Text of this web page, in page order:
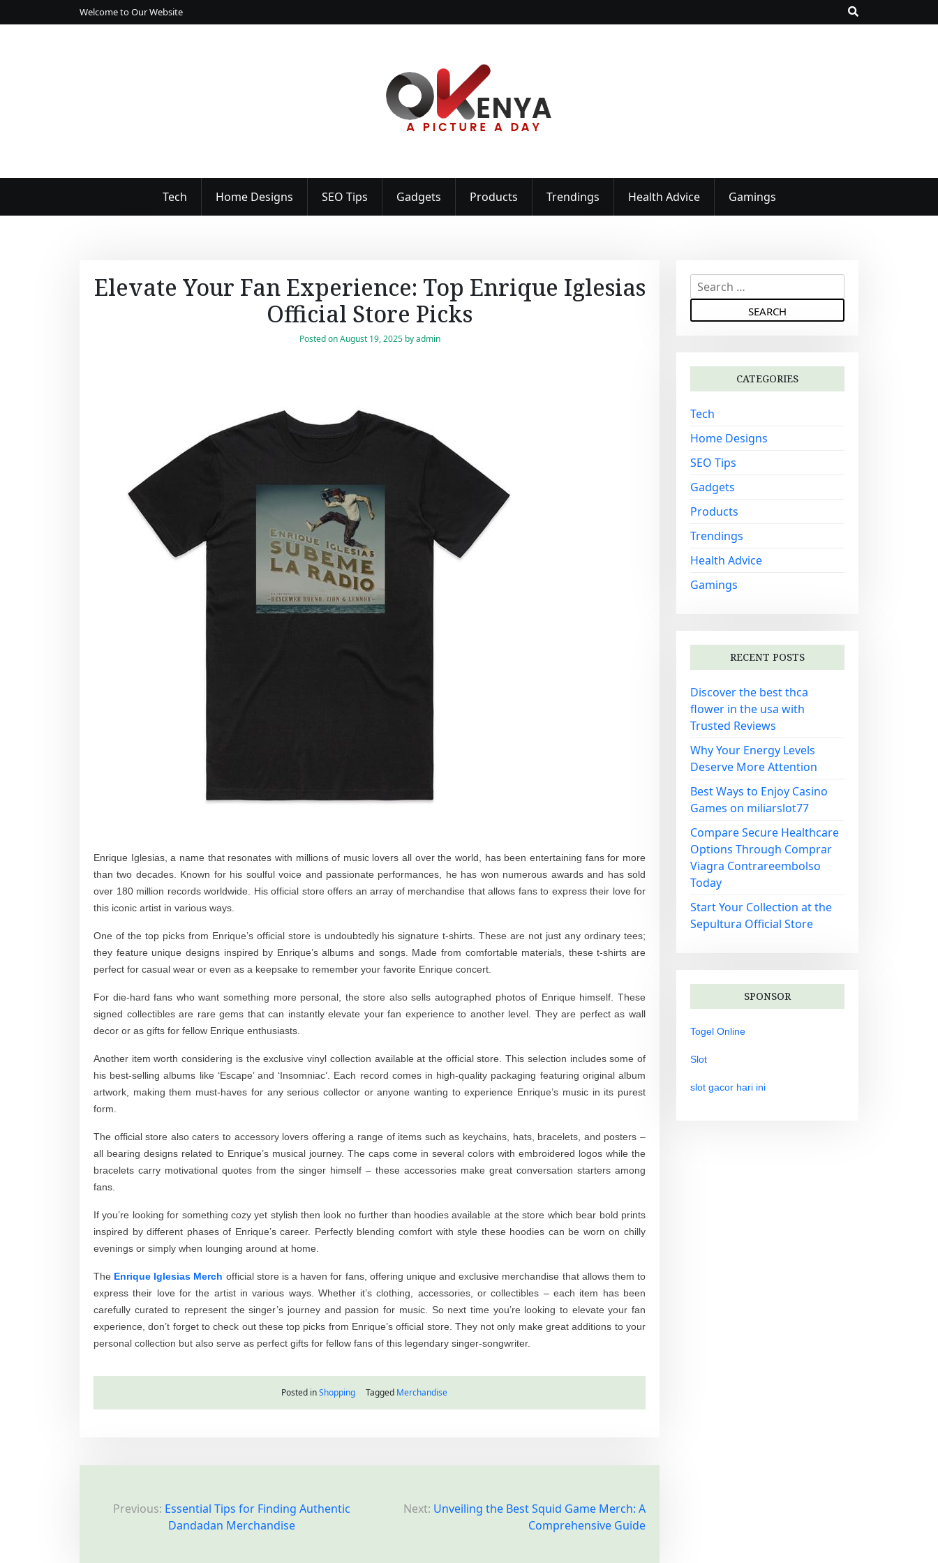
k
e
Welcome to Our Website
Tech Home Designs SEO Tips Gadgets Products Trendings Health Advice Gamings
Elevate Your Fan Experience: Top Enrique Iglesias
Official Store Picks
Posted onAugust 19, 2025byadmin
Enrique Iglesias, a name that resonates with millions of music lovers all over the world, has been entertaining fans for more
than two decades. Known for his soulful voice and passionate performances, he has won numerous awards and has sold
over 180 million records worldwide. His official store offers an array of merchandise that allows fans to express their love for
this iconic artist in various ways.
One of the top picks from Enrique’s official store is undoubtedly his signature t-shirts. These are not just any ordinary tees;
they feature unique designs inspired by Enrique’s albums and songs. Made from comfortable materials, these t-shirts are
perfect for casual wear or even as a keepsake to remember your favorite Enrique concert.
For die-hard fans who want something more personal, the store also sells autographed photos of Enrique himself. These
signed collectibles are rare gems that can instantly elevate your fan experience to another level. They are perfect as wall
decor or as gifts for fellow Enrique enthusiasts.
Another item worth considering is the exclusive vinyl collection available at the official store. This selection includes some of
his best-selling albums like ‘Escape’ and ‘Insomniac’. Each record comes in high-quality packaging featuring original album
artwork, making them must-haves for any serious collector or anyone wanting to experience Enrique’s music in its purest
form.
The official store also caters to accessory lovers offering a range of items such as keychains, hats, bracelets, and posters –
all bearing designs related to Enrique’s musical journey. The caps come in several colors with embroidered logos while the
bracelets carry motivational quotes from the singer himself – these accessories make great conversation starters among
fans.
If you’re looking for something cozy yet stylish then look no further than hoodies available at the store which bear bold prints
inspired by different phases of Enrique’s career. Perfectly blending comfort with style these hoodies can be worn on chilly
evenings or simply when lounging around at home.
The Enrique Iglesias Merch official store is a haven for fans, offering unique and exclusive merchandise that allows them to
express their love for the artist in various ways. Whether it’s clothing, accessories, or collectibles – each item has been
carefully curated to represent the singer’s journey and passion for music. So next time you’re looking to elevate your fan
experience, don’t forget to check out these top picks from Enrique’s official store. They not only make great additions to your
personal collection but also serve as perfect gifts for fellow fans of this legendary singer-songwriter.
Posted inShopping Tagged Merchandise
Previous: Essential Tips for Finding Authentic
Dandadan Merchandise
Next: Unveiling the Best Squid Game Merch: A
Comprehensive Guide
e
h
r
:
CATEGORIES
Tech
Home Designs
SEO Tips
Gadgets
Products
Trendings
Health Advice
Gamings
RECENT POSTS
Discover the best thca
flower in the usa with
Trusted Reviews
Why Your Energy Levels
Deserve More Attention
Best Ways to Enjoy Casino
Games on miliarslot77
Compare Secure Healthcare
Options Through Comprar
Viagra Contrareembolso
Today
Start Your Collection at the
Sepultura Official Store
SPONSOR
Togel Online
Slot
slot gacor hari ini